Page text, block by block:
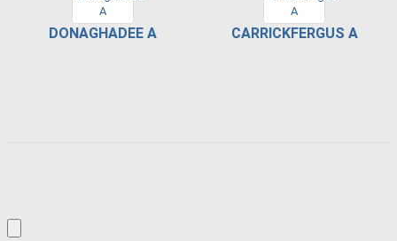
DONAGHADEE A CARRICKFERGUS A